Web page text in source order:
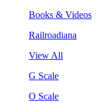
Books & Videos
Railroadiana
View All
G Scale
O Scale